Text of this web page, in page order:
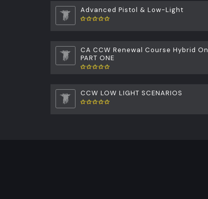
Advanced Pistol & Low-Light
CA CCW Renewal Course Hybrid
PART ONE
CCW LOW LIGHT SCENARIOS